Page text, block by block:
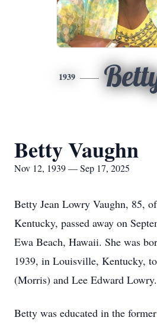
1939
Betty Vaughn
Nov 12, 1939 — Sep 17, 2025
Betty Jean Lowry Vaughn, 85,
Kentucky, passed away on
Ewa Beach, Hawaii. She was
1939, in Louisville, Kentucky,
(Morris) and Lee Edward Lowry.
Betty was educated in the